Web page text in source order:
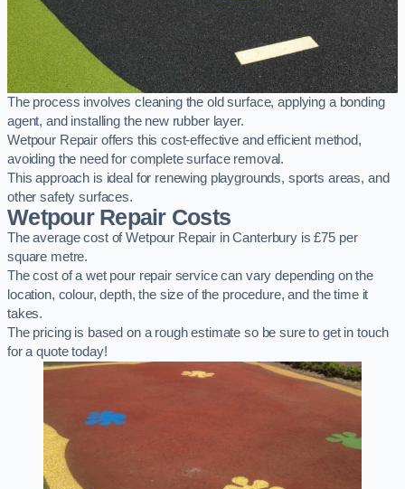
The process involves cleaning the old surface, applying a bonding
agent, and installing the new rubber layer.
Wetpour Repair offers this cost-effective and efficient method,
avoiding the need for complete surface removal.
This approach is ideal for renewing playgrounds, sports areas, and
other safety surfaces.
Wetpour Repair Costs
The average cost of Wetpour Repair in Canterbury is £75 per
square metre.
The cost of a wet pour repair service can vary depending on the
location, colour, depth, the size of the procedure, and the time it
takes.
The pricing is based on a rough estimate so be sure to get in touch
for a quote today!